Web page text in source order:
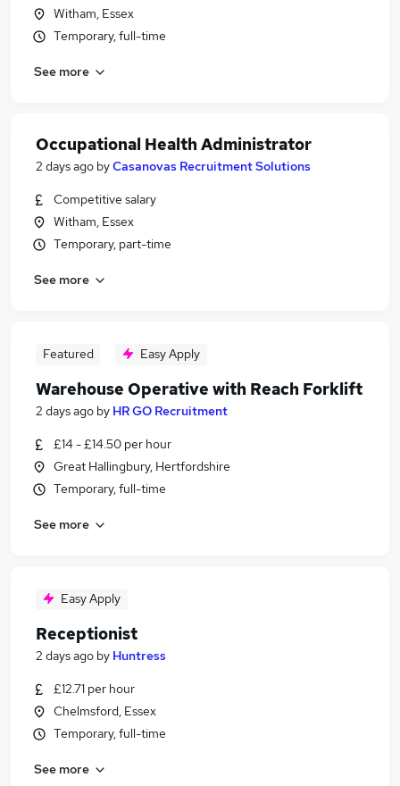
Witham, Essex
Temporary, full-time
See more
Occupational Health Administrator
2 days ago byCasanovas Recruitment Solutions
Competitive salary
Witham, Essex
Temporary, part-time
See more
Featured Easy Apply
Warehouse Operative with Reach Forklift
2 days ago by HR GO Recruitment
£14 - £14.50 per hour
Great Hallingbury, Hertfordshire
Temporary, full-time
See more
Easy Apply
Receptionist
2 days ago by Huntress
£12.71 per hour
Chelmsford, Essex
Temporary, full-time
See more